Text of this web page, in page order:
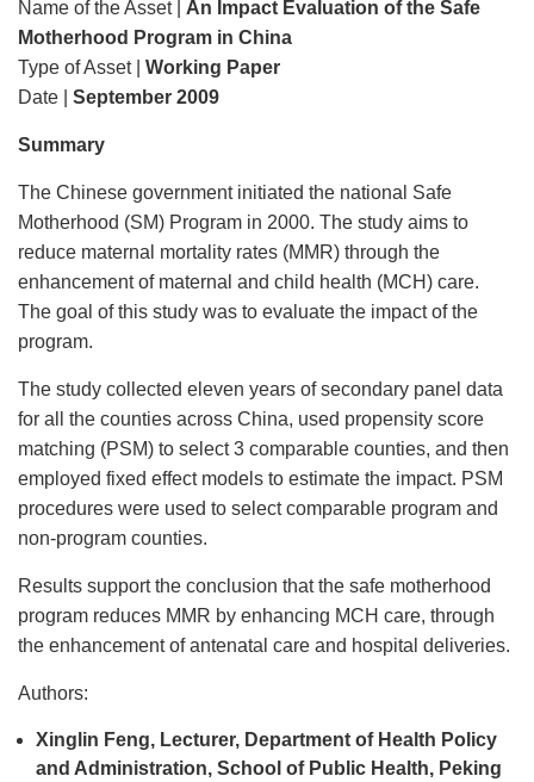
Name of the Asset | An Impact Evaluation of the Safe
Motherhood Program in China
Type of Asset | Working Paper
Date | September 2009
Summary
The Chinese government initiated the national Safe
Motherhood (SM) Program in 2000. The study aims to
reduce maternal mortality rates (MMR) through the
enhancement of maternal and child health (MCH) care.
The goal of this study was to evaluate the impact of the
program.
The study collected eleven years of secondary panel data
for all the counties across China, used propensity score
matching (PSM) to select 3 comparable counties, and then
employed fixed effect models to estimate the impact. PSM
procedures were used to select comparable program and
non-program counties.
Results support the conclusion that the safe motherhood
program reduces MMR by enhancing MCH care, through
the enhancement of antenatal care and hospital deliveries.
Authors:
Xinglin Feng, Lecturer, Department of Health Policy
and Administration, School of Public Health, Peking